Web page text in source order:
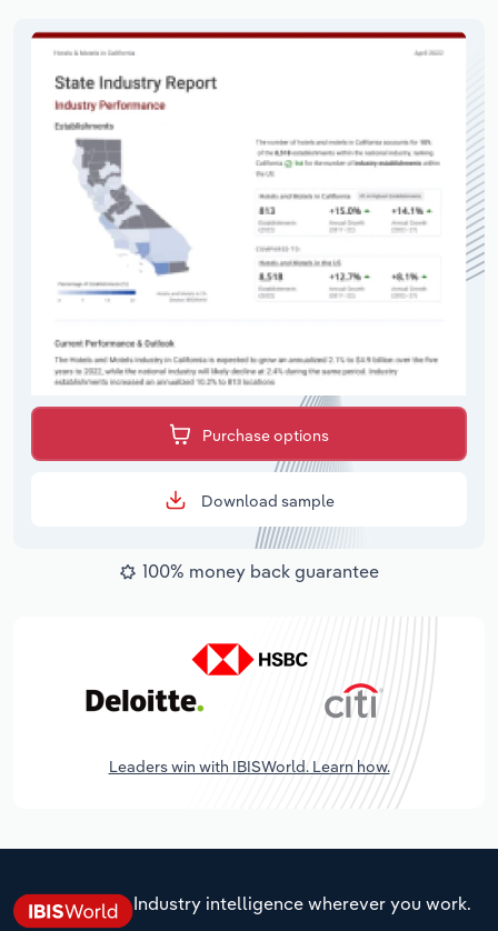
Purchase options
Download sample
100% money back guarantee
Leaders win with IBISWorld. Learn how.
Industry intelligence wherever you work.